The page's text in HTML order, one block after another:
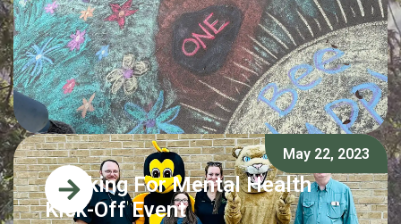
May 22, 2023
Chalking For Mental Health
Kick-Off Event